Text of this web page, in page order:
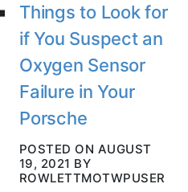
Things to Look for
if You Suspect an
Oxygen Sensor
Failure in Your
Porsche
POSTED ON AUGUST
19, 2021 BY
ROWLETTMOTWPUSER